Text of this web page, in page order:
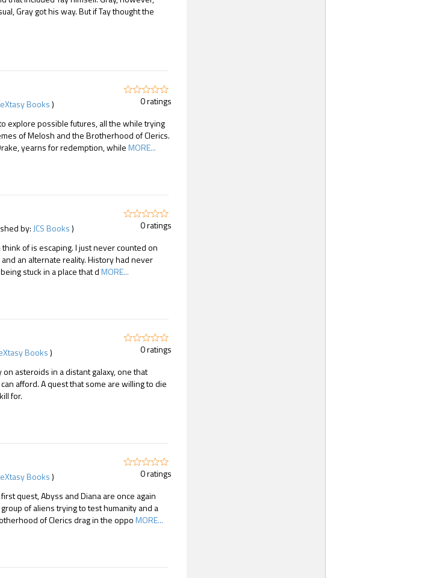
Gray got his way. But if Tay thought the
eXtasy Books)
0 ratings
explore possible futures, all the while trying
of Melosh and the Brotherhood of Clerics.
yearns for redemption, whileMORE...
by: JCS Books)
0 ratings
think of is escaping. I just never counted on
an alternate reality. History had never
stuck in a place that dMORE...
Books)
0 ratings
on asteroids in a distant galaxy, one that
afford. A quest that some are willing to die
for.
eXtasy Books)
0 ratings
quest, Abyss and Diana are once again
of aliens trying to test humanity and a
of Clerics drag in the oppoMORE...